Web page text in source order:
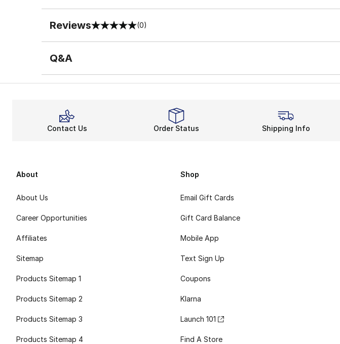
Reviews
0 out of 5 rating (0)
Q&A
Contact Us Order Status Shipping Info
About
About Us
Career Opportunities
Affiliates
Sitemap
Products Sitemap 1
Products Sitemap 2
Products Sitemap 3
Products Sitemap 4
Shop
Email Gift Cards
Gift Card Balance
Mobile App
Text Sign Up
Coupons
Klarna
Launch 101
Find A Store